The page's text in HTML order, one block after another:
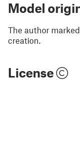
Model
The author
creation.
License